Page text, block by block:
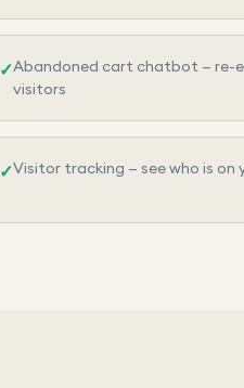
✓Abandoned cart chatbot — re-
visitors
✓Visitor tracking — see who is on